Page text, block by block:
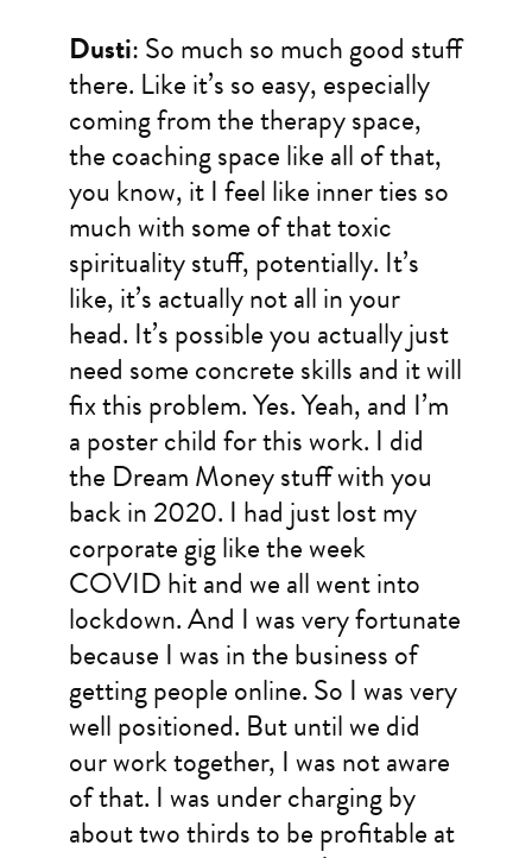
Dusti: So much so much good stuff
there. Like it’s so easy, especially
coming from the therapy space,
the coaching space like all of that,
you know, it I feel like inner ties so
much with some of that toxic
spirituality stuff, potentially. It’s
like, it’s actually not all in your
head. It’s possible you actually just
need some concrete skills and it will
fix this problem. Yes. Yeah, and I’m
a poster child for this work. I did
the Dream Money stuff with you
back in 2020. I had just lost my
corporate gig like the week
COVID hit and we all went into
lockdown. And I was very fortunate
because I was in the business of
getting people online. So I was very
well positioned. But until we did
our work together, I was not aware
of that. I was under charging by
about two thirds to be profitable at